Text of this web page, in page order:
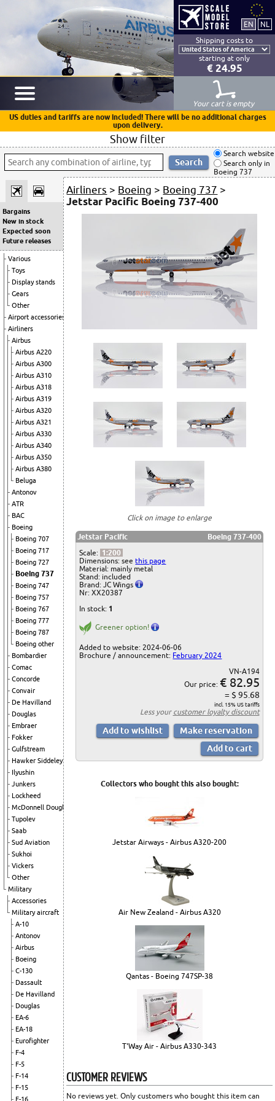
Shipping costs to
starting at only
€ 24.95
Your cart is empty
US duties and tariffs are now included! There will be no additional charges
upon delivery.
Show filter
Search website
Search only in
Boeing 737
Bargains
New in stock
Expected soon
Future releases
Various
Toys
Display stands
Gears
Other
Airport accessories
Airliners
Airbus
Airbus A220
Airbus A300
Airbus A310
Airbus A318
Airbus A319
Airbus A320
Airbus A321
Airbus A330
Airbus A340
Airbus A350
Airbus A380
Beluga
Antonov
ATR
BAC
Boeing
Boeing 707
Boeing 717
Boeing 727
Boeing 737
Boeing 747
Boeing 757
Boeing 767
Boeing 777
Boeing 787
Boeing other
Bombardier
Comac
Concorde
Convair
De Havilland
Douglas
Embraer
Fokker
Gulfstream
Hawker Siddeley
Ilyushin
Junkers
Lockheed
McDonnell Douglas
Tupolev
Saab
Sud Aviation
Sukhoi
Vickers
Other
Military
Accessories
Military aircraft
A-10
Antonov
Airbus
Boeing
C-130
Dassault
De Havilland
Douglas
EA-6
EA-18
Eurofighter
F-4
F-5
F-14
F-15
F-16
Airliners > Boeing > Boeing 737 >
Jetstar Pacific Boeing 737-400
Click on image to enlarge
Jetstar Pacific
Boeing 737-400
Scale: 1:200
Dimensions: seethis page
Material: mainly metal
Stand: included
Brand: JC Wings
Nr: XX20387
In stock: 1
Greener option!
Added to website: 2024-06-06
Brochure / announcement: February 2024
VN-A194
Our price: € 82.95
= $ 95.68
incl. 15% US tariffs
Less your customer loyalty discount
Collectors who bought this also bought:
Jetstar Airways - Airbus A320-200
Air New Zealand - Airbus A320
Qantas - Boeing 747SP-38
T'Way Air - Airbus A330-343
CUSTOMER REVIEWS
No reviews yet. Only customers who bought this item can